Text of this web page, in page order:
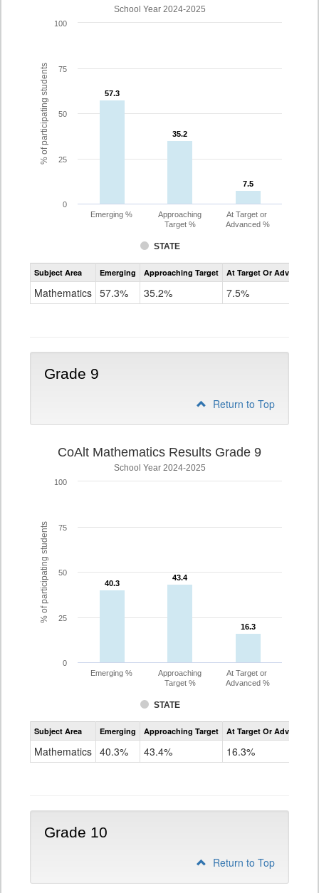
% of participating students
School Year 2024-2025
57.3
57.3
35.2
35.2
7.5
7.5
STATE
Emerging %
Approaching
Target %
At Target or
Advanced %
0
25
50
75
100
Assessment
CoAlt
Subject Area Emerging Approaching Target At Target Or Advanced
Mathematics 57.3% 35.2% 7.5%
Grade 9
Return to Top
% of participating students
CoAlt Mathematics Results Grade 9
School Year 2024-2025
40.3
40.3
43.4
43.4
16.3
16.3
STATE
Emerging %
Approaching
Target %
At Target or
Advanced %
0
25
50
75
100
Assessment
CoAlt
Subject Area Emerging Approaching Target At Target Or Advanced
Mathematics 40.3% 43.4% 16.3%
Grade 10
Return to Top